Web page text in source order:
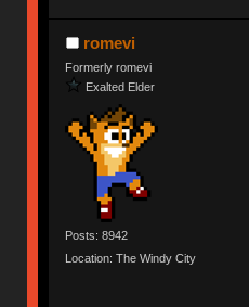
romevi
Formerly romevi
Exalted Elder
Posts: 8942
Location: The Windy City